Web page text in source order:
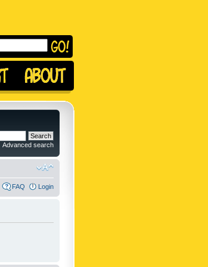
Advanced search
FAQ Login